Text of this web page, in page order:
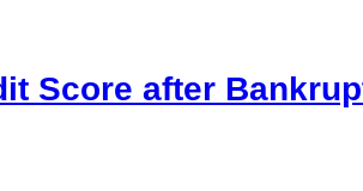
Score after